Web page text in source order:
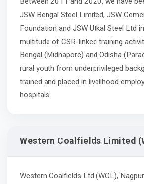
JSW Bengal Steel Limited, JSW
Foundation and JSW Utkal Steel Ltd
multitude of CSR-linked training
Bengal (Midnapore) and Odisha
rural youth from underprivileged
trained and placed in livelihood
hospitals.
Western Coalfields Limited
Western Coalfields Ltd (WCL),